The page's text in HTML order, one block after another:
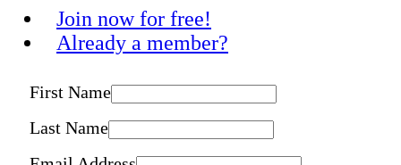
Join now for free!
Already a member?
First Name
Last Name